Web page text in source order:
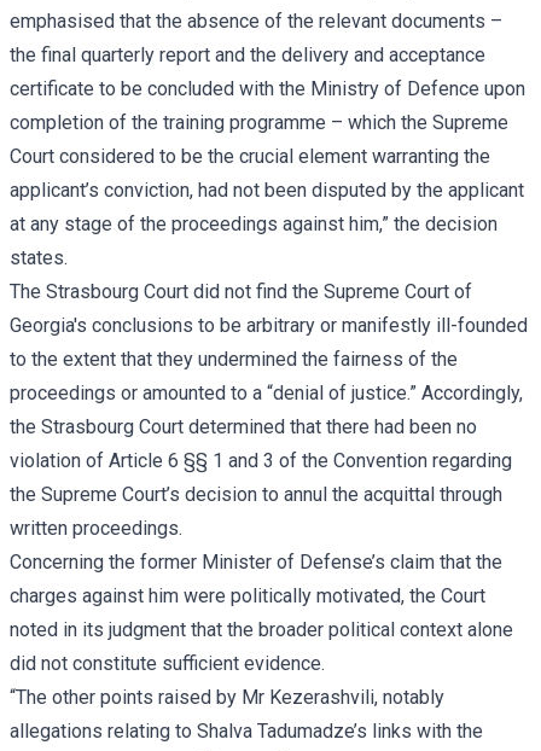
emphasised that the absence of the relevant documents –
the final quarterly report and the delivery and acceptance
certificate to be concluded with the Ministry of Defence upon
completion of the training programme – which the Supreme
Court considered to be the crucial element warranting the
applicant’s conviction, had not been disputed by the applicant
at any stage of the proceedings against him,” the decision
states.
The Strasbourg Court did not find the Supreme Court of
Georgia's conclusions to be arbitrary or manifestly ill-founded
to the extent that they undermined the fairness of the
proceedings or amounted to a “denial of justice.” Accordingly,
the Strasbourg Court determined that there had been no
violation of Article 6 §§ 1 and 3 of the Convention regarding
the Supreme Court’s decision to annul the acquittal through
written proceedings.
Concerning the former Minister of Defense’s claim that the
charges against him were politically motivated, the Court
noted in its judgment that the broader political context alone
did not constitute sufficient evidence.
“The other points raised by Mr Kezerashvili, notably
allegations relating to Shalva Tadumadze’s links with the